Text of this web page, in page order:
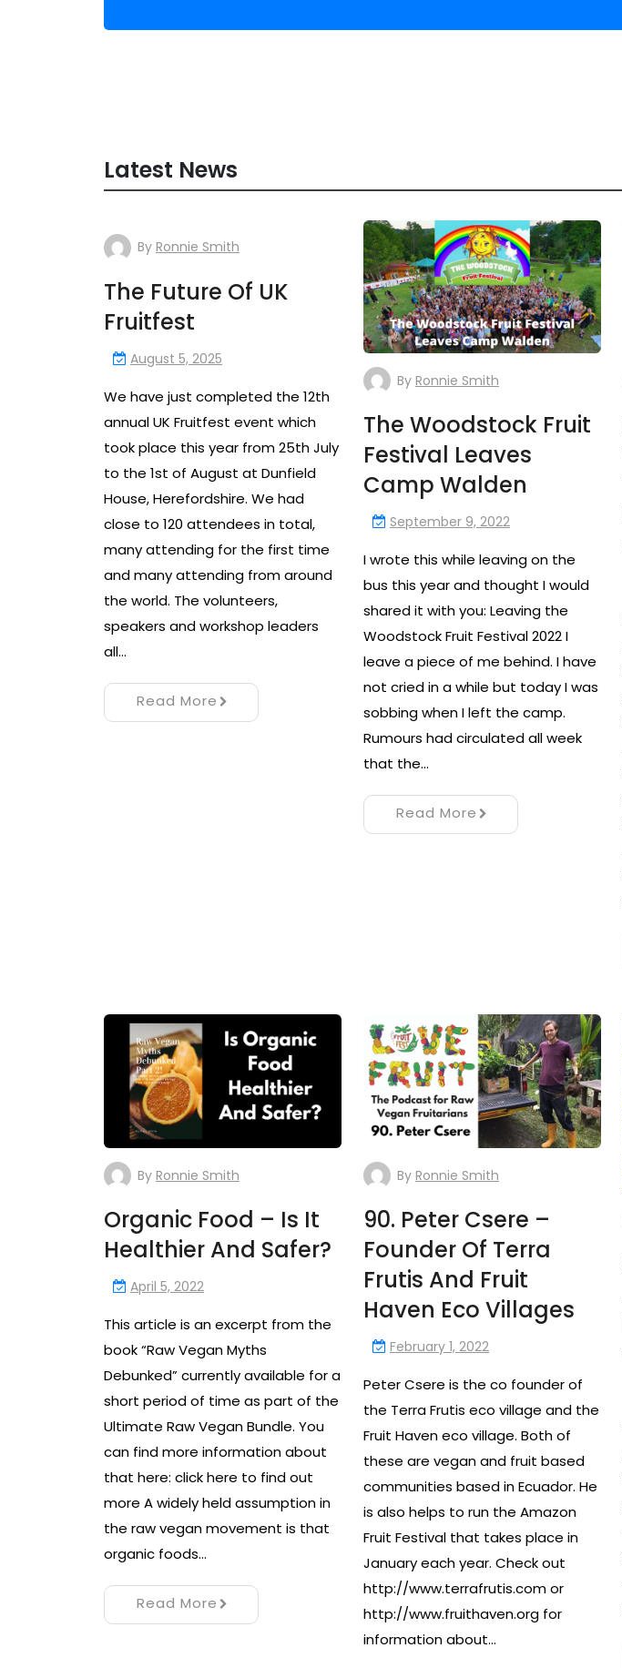
Latest News
By Ronnie Smith
The Future Of UK
Fruitfest
August 5, 2025
We have just completed the 12th
annual UK Fruitfest event which
took place this year from 25th July
to the 1st of August at Dunfield
House, Herefordshire. We had
close to 120 attendees in total,
many attending for the first time
and many attending from around
the world. The volunteers,
speakers and workshop leaders
all…
Read More
By Ronnie Smith
The Woodstock Fruit
Festival Leaves
Camp Walden
September 9, 2022
I wrote this while leaving on the
bus this year and thought I would
shared it with you: Leaving the
Woodstock Fruit Festival 2022 I
leave a piece of me behind. I have
not cried in a while but today I was
sobbing when I left the camp.
Rumours had circulated all week
that the…
Read More
By Ronnie Smith
Organic Food – Is It
Healthier And Safer?
April 5, 2022
This article is an excerpt from the
book “Raw Vegan Myths
Debunked” currently available for a
short period of time as part of the
Ultimate Raw Vegan Bundle. You
can find more information about
that here: click here to find out
more A widely held assumption in
the raw vegan movement is that
organic foods…
Read More
By Ronnie Smith
90. Peter Csere –
Founder Of Terra
Frutis And Fruit
Haven Eco Villages
February 1, 2022
Peter Csere is the co founder of
the Terra Frutis eco village and the
Fruit Haven eco village. Both of
these are vegan and fruit based
communities based in Ecuador. He
is also helps to run the Amazon
Fruit Festival that takes place in
January each year. Check out
http://www.terrafrutis.com or
http://www.fruithaven.org for
information about…